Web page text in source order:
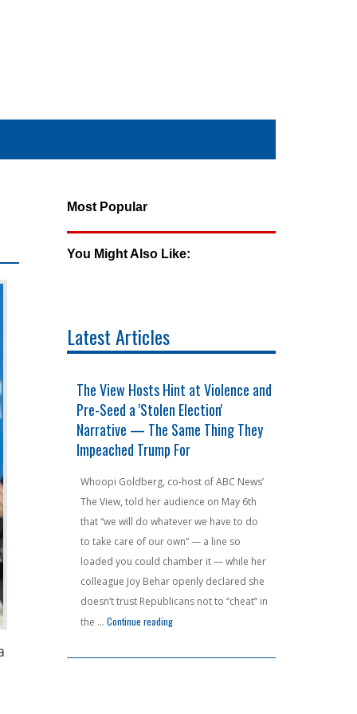
Most Popular
You Might Also Like:
Latest Articles
Crack
are
would
in
already
income
and
for
"Georgia Voters Send Raffensperger Packing — He Couldn't Even Crack the Top Two"
The View Hosts Hint at Violence and
Pre-Seed a 'Stolen Election'
Narrative — The Same Thing They
Impeached Trump For
Whoopi Goldberg, co-host of ABC News’
The View, told her audience on May 6th
that “we will do whatever we have to do
to take care of our own” — a line so
loaded you could chamber it — while her
colleague Joy Behar openly declared she
doesn’t trust Republicans not to “cheat” in
the …Continue reading"The View Hosts Hint at Violence and Pre-